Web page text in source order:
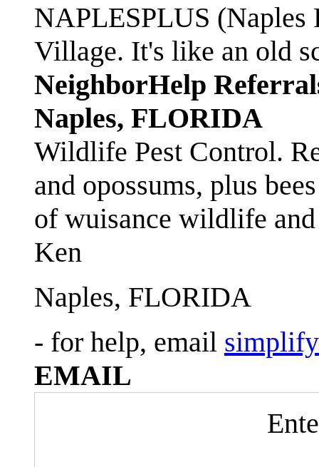
NAPLESPLUS
Village. It's like an old
NeighborHelp
Naples, FLORIDA
Wildlife Pest Control.
and opossums, plus
of wuisance wildlife
Ken
Naples, FLORIDA
- for help, email
EMAIL